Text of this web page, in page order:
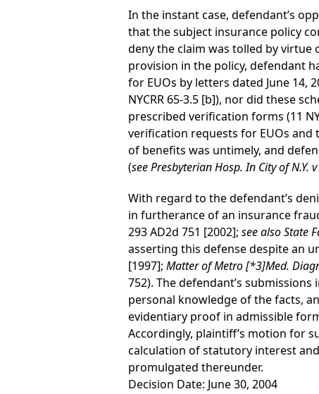
In the instant case, defendant’s
that the subject insurance policy
deny the claim was tolled by virtue
provision in the policy, defendant
for EUOs by letters dated June
NYCRR 65-3.5 [b]), nor did these
prescribed verification forms (11
verification requests for EUOs and
of benefits was untimely, and
(seePresbyterian Hosp. In City of N.Y.
With regard to the defendant’s
in furtherance of an insurance
293 AD2d 751 [2002]; seealsoState
asserting this defense despite an
[1997]; Matter of Metro[*3]Med.
752). The defendant’s
personal knowledge of the facts,
evidentiary proof in admissible
Accordingly, plaintiff’s motion for
calculation of statutory interest
promulgated thereunder.
Decision Date: June 30, 2004